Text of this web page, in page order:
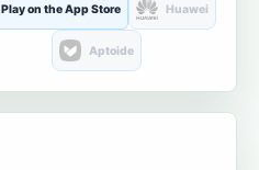
Play on the App Store Huawei
Aptoide